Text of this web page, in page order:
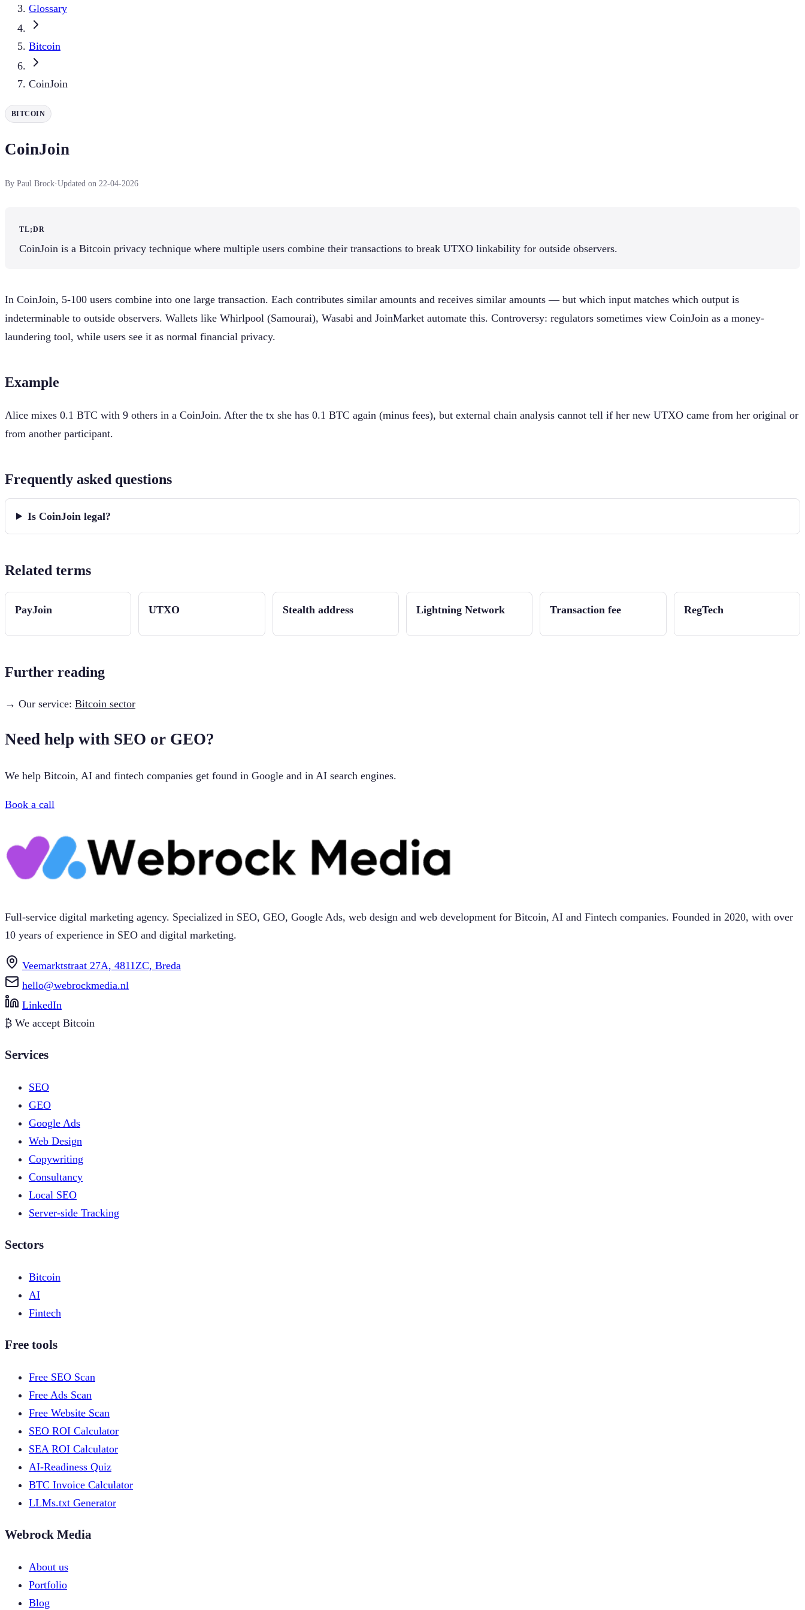
Glossary
Bitcoin
CoinJoin
BITCOIN
CoinJoin
By Paul Brock·Updated on 22-04-2026
TL;DR
CoinJoin is a Bitcoin privacy technique where multiple users combine their transactions to break UTXO linkability for outside observers.
In CoinJoin, 5-100 users combine into one large transaction. Each contributes similar amounts and receives similar amounts — but which input matches which output is
indeterminable to outside observers. Wallets like Whirlpool (Samourai), Wasabi and JoinMarket automate this. Controversy: regulators sometimes view CoinJoin as a money-
laundering tool, while users see it as normal financial privacy.
Example
Alice mixes 0.1 BTC with 9 others in a CoinJoin. After the tx she has 0.1 BTC again (minus fees), but external chain analysis cannot tell if her new UTXO came from her original or
from another participant.
Frequently asked questions
Is CoinJoin legal?
Related terms
PayJoin UTXO Stealth address Lightning Network Transaction fee RegTech
Further reading
→ Our service: Bitcoin sector
Need help with SEO or GEO?
We help Bitcoin, AI and fintech companies get found in Google and in AI search engines.
Book a call
Full-service digital marketing agency. Specialized in SEO, GEO, Google Ads, web design and web development for Bitcoin, AI and Fintech companies. Founded in 2020, with over
10 years of experience in SEO and digital marketing.
Veemarktstraat 27A, 4811ZC, Breda
hello@webrockmedia.nl
LinkedIn
₿ We accept Bitcoin
Services
SEO
GEO
Google Ads
Web Design
Copywriting
Consultancy
Local SEO
Server-side Tracking
Sectors
Bitcoin
AI
Fintech
Free tools
Free SEO Scan
Free Ads Scan
Free Website Scan
SEO ROI Calculator
SEA ROI Calculator
AI-Readiness Quiz
BTC Invoice Calculator
LLMs.txt Generator
Webrock Media
About us
Portfolio
Blog